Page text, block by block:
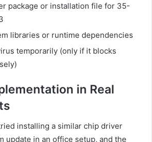
package or installation file for 35-
libraries or runtime dependencies
temporarily (only if it blocks
in Real
installing a similar chip driver
update in an office setup, and the